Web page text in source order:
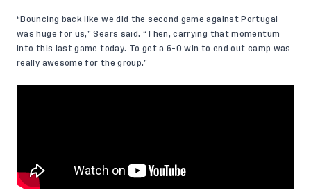
“Bouncing back like we did the second game against Portugal
was huge for us,” Sears said. “Then, carrying that momentum
into this last game today. To get a 6-0 win to end out camp was
really awesome for the group.”